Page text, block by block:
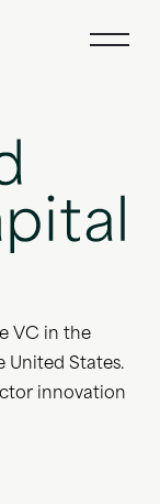
VC in the
United States.
innovation